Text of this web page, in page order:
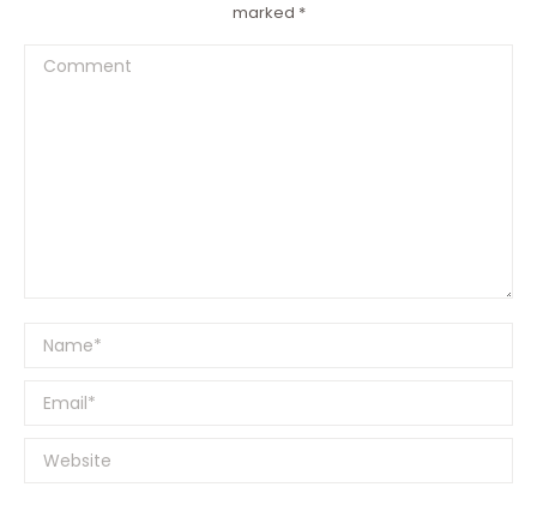
marked *
Comment
Name *
Email *
Website